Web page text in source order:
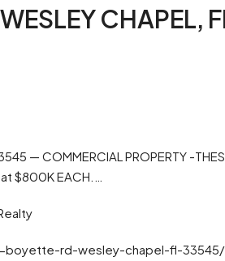
CHAPEL,
— COMMERCIAL PROPERTY -
$800K EACH.…
boyette-rd-wesley-chapel-fl-33545/